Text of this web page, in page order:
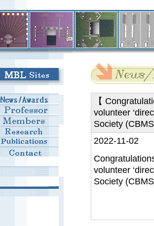
【
volunteer
Society
2022-11-02
volunteer
Society